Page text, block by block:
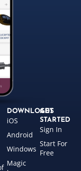
DOWNLOADS
iOS
Android
Windows
Magic
GET
STARTED
Sign In
Start For
Free